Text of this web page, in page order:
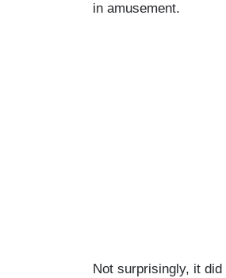
in amusement.
Not surprisingly, it